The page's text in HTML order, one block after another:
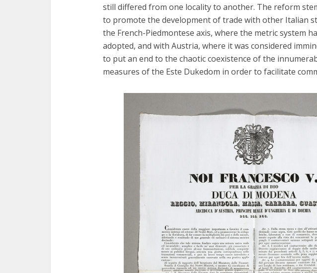
still differed from one locality to another. The reform
to promote the development of trade with other Italian
the French-Piedmontese axis, where the metric system
adopted, and with Austria, where it was considered
to put an end to the chaotic coexistence of the
measures of the Este Dukedom in order to facilitate